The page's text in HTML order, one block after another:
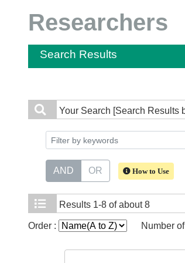
Researchers
Search Results
Your Search [Search Results
AND OR How to Use
Results 1-8 of about 8
Order : Number